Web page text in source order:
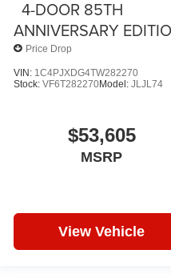
4-DOOR 85TH
ANNIVERSARY
Price Drop
VIN: 1C4PJXDG4TW282270
Stock:VF6T282270Model:JLJL74
$53,605
MSRP
View Vehicle